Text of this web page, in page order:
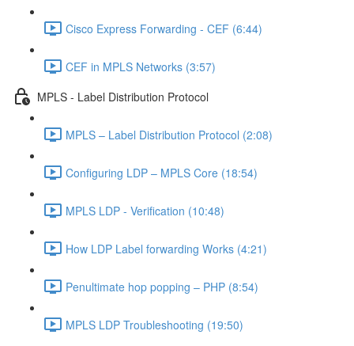
Cisco Express Forwarding - CEF (6:44)
CEF in MPLS Networks (3:57)
MPLS - Label Distribution Protocol
MPLS – Label Distribution Protocol (2:08)
Configuring LDP – MPLS Core (18:54)
MPLS LDP - Verification (10:48)
How LDP Label forwarding Works (4:21)
Penultimate hop popping – PHP (8:54)
MPLS LDP Troubleshooting (19:50)